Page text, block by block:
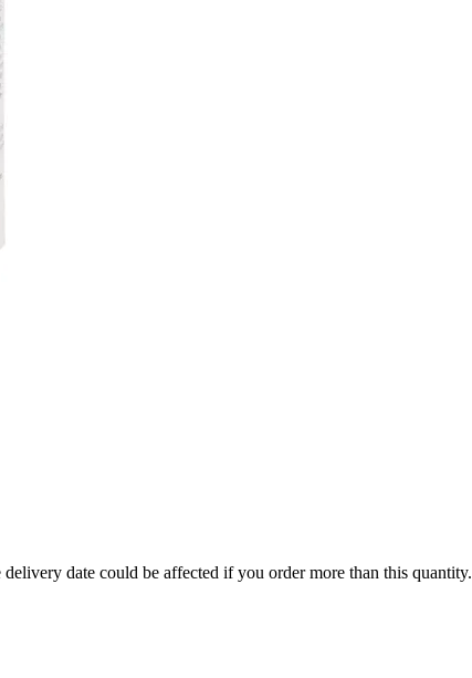
date could be affected if you order more than this quantity.